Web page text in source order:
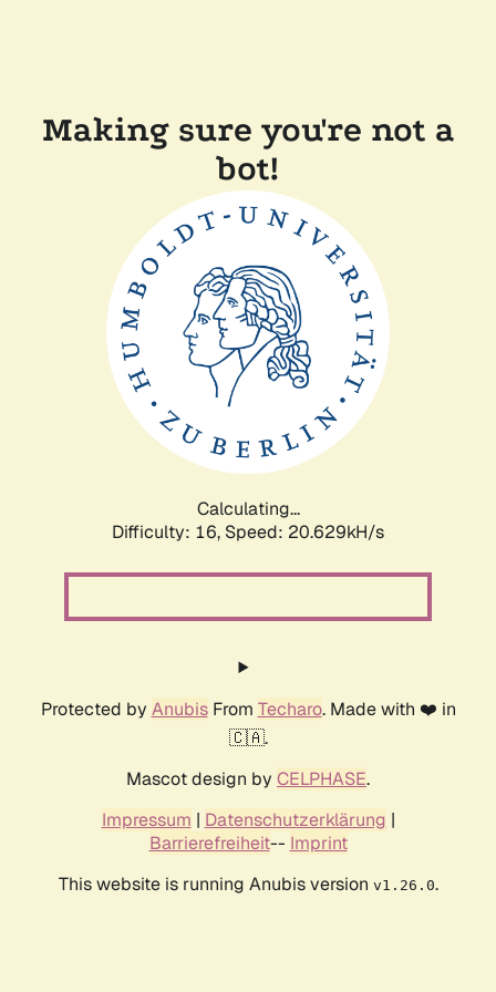
Making sure you're not a
bot!
Calculating...
Difficulty: 16, Speed: 20.629kH/s
Protected by AnubisFrom Techaro. Made with ❤️ in
🇨🇦.
Mascot design by CELPHASE.
Impressum | Datenschutzerklärung |
Barrierefreiheit-- Imprint
This website is running Anubis version v1.26.0.